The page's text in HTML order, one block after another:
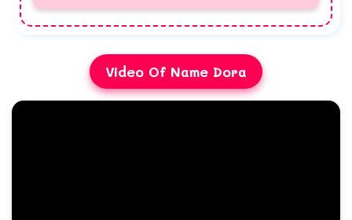
Video Of Name Dora